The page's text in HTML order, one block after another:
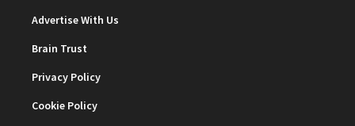
Advertise With Us
Brain Trust
Privacy Policy
Cookie Policy